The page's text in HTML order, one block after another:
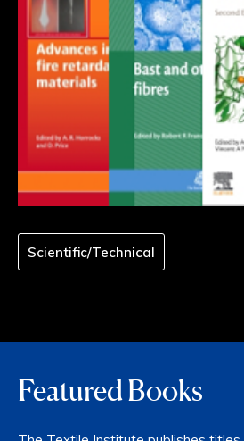
Scientific/Technical
Featured Books